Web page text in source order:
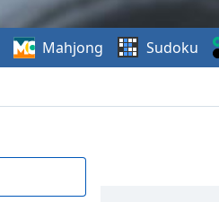
Mahjong Sudoku